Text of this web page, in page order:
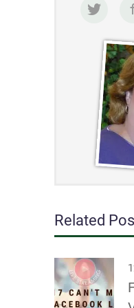
Related